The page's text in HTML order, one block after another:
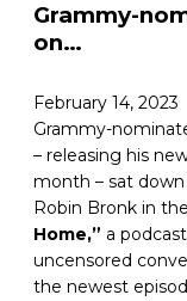
Grammy-
on…
February 14, 2023
Grammy-
– releasing his
month – sat down
Robin Bronk in
Home,” a
uncensored
the newest